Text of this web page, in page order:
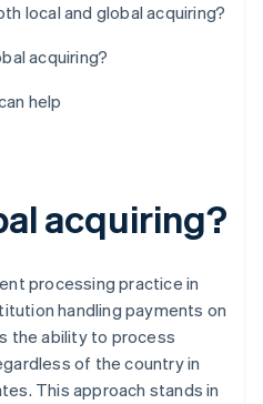
local and global acquiring?
acquiring?
help
acquiring?
processing practice in
handling payments on
the ability to process
of the country in
This approach stands in